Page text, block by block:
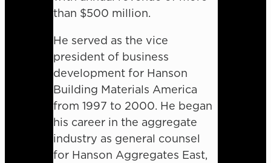
than $500 million.
He served as the vice
president of business
development for Hanson
Building Materials America
from 1997 to 2000. He began
his career in the aggregate
industry as general counsel
for Hanson Aggregates East,